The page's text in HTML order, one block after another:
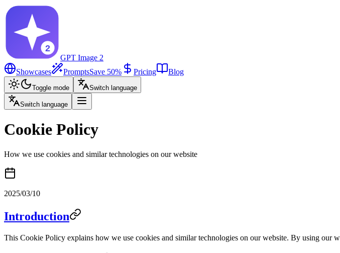
GPT Image 2
Showcases
PromptsSave 50% Pricing Blog
Toggle mode Switch language
Switch language
Cookie Policy
How we use cookies and similar technologies on our website
2025/03/10
Introduction
This Cookie Policy explains how we use cookies and similar technologies on our website. By using our